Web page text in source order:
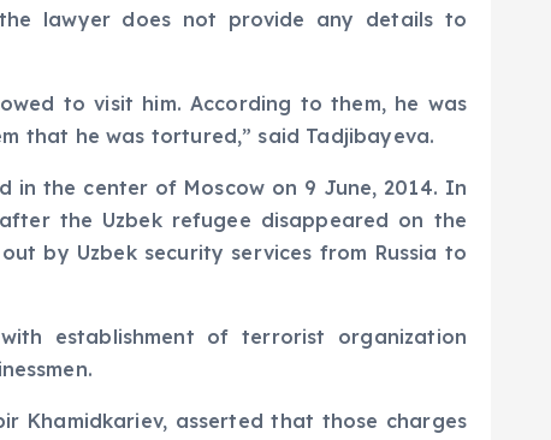
lawyer does not provide any details to
to visit him. According to them, he was
that he was tortured,” said Tadjibayeva.
in the center of Moscow on 9 June, 2014. In
the Uzbek refugee disappeared on the
by Uzbek security services from Russia to
establishment of terrorist organization
Khamidkariev, asserted that those charges